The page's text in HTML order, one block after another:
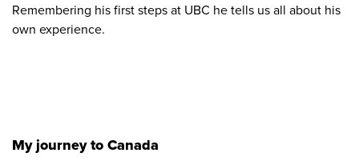
Remembering his first steps at UBC he tells us all about his
own experience.
My journey to Canada